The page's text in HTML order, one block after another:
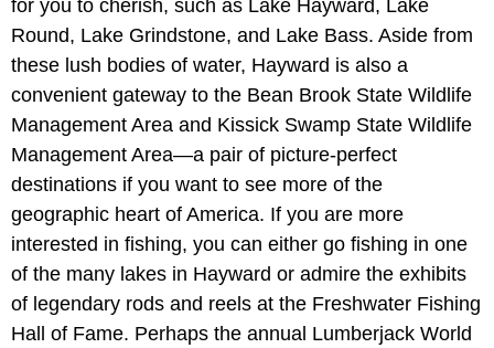
for you to cherish, such as Lake Hayward, Lake
Round, Lake Grindstone, and Lake Bass. Aside from
these lush bodies of water, Hayward is also a
convenient gateway to the Bean Brook State Wildlife
Management Area and Kissick Swamp State Wildlife
Management Area—a pair of picture-perfect
destinations if you want to see more of the
geographic heart of America. If you are more
interested in fishing, you can either go fishing in one
of the many lakes in Hayward or admire the exhibits
of legendary rods and reels at the Freshwater Fishing
Hall of Fame. Perhaps the annual Lumberjack World